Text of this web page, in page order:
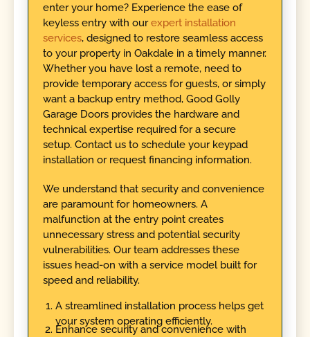
enter your home? Experience the ease of
keyless entry with ourexpert installation
services, designed to restore seamless access
to your property in Oakdale in a timely manner.
Whether you have lost a remote, need to
provide temporary access for guests, or simply
want a backup entry method, Good Golly
Garage Doors provides the hardware and
technical expertise required for a secure
setup. Contact us to schedule your keypad
installation or request financing information.
We understand that security and convenience
are paramount for homeowners. A
malfunction at the entry point creates
unnecessary stress and potential security
vulnerabilities. Our team addresses these
issues head-on with a service model built for
speed and reliability.
A streamlined installation process helps get
your system operating efficiently.
Enhance security and convenience with